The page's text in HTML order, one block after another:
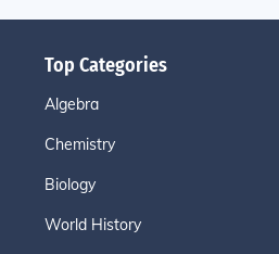
Top Categories
Algebra
Chemistry
Biology
World History